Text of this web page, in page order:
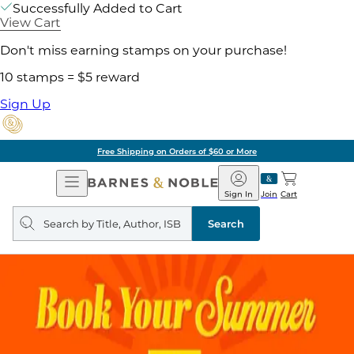
Successfully Added to Cart
View Cart
Don't miss earning stamps on your purchase!
10 stamps = $5 reward
Sign Up
Free Shipping on Orders of $60 or More
Open
Navigation
Barnes
&
Noble
Join
Sign In Cart
Search
query
Search